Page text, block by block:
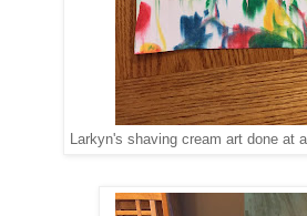
Larkyn's shaving cream art done at